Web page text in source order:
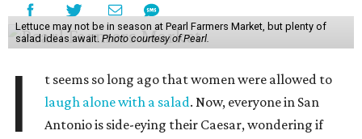
Lettuce may not be in season at Pearl Farmers Market, but plenty of
salad ideas await. Photo courtesy of Pearl.
I
t seems so long ago that women were allowed to
laugh alone with a salad. Now, everyone in San
Antonio is side-eying their Caesar, wondering if